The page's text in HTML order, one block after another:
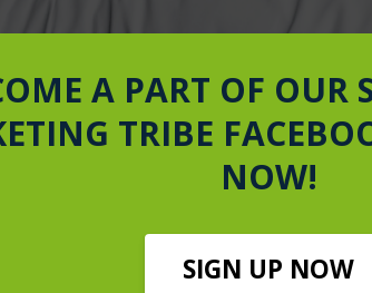
A PART OF OUR
TRIBE
NOW!
SIGN UP NOW